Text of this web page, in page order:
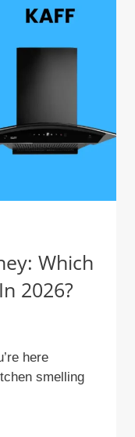
Which
2026?
here
smelling